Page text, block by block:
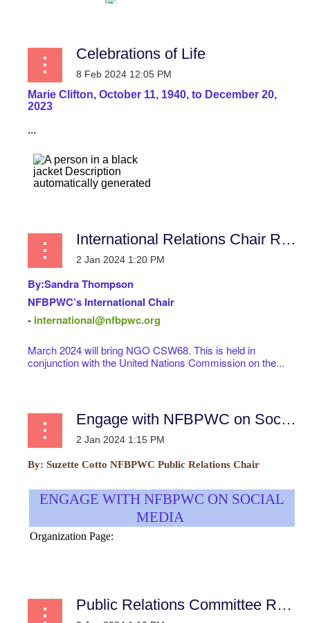
Celebrations of Life
Marie Clifton, October 11, 1940, to December 20,
2023
...
International Relations Chair Report
By:Sandra Thompson
NFBPWC’s International Chair
- international@nfbpwc.org
March 2024 will bring NGO CSW68. This is held in
conjunction with the United Nations Commission on the...
Engage with NFBPWC on Social Media
By: Suzette Cotto NFBPWC Public Relations Chair
ENGAGE WITH NFBPWC ON SOCIAL
MEDIA
Organization Page:
Public Relations Committee Report